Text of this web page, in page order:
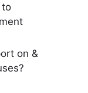
to
on &